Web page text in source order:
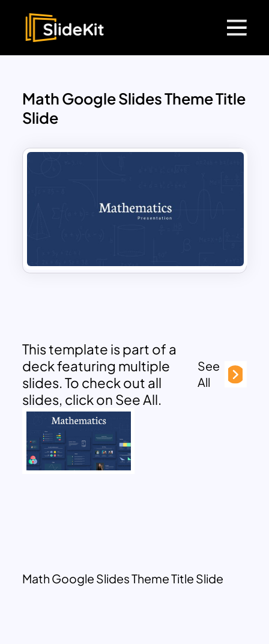
Math Google Slides Theme Title
Slide
This template is part of a
deck featuring multiple
slides. To check out all
slides, click on See All.
See
All
Math Google Slides Theme Title Slide